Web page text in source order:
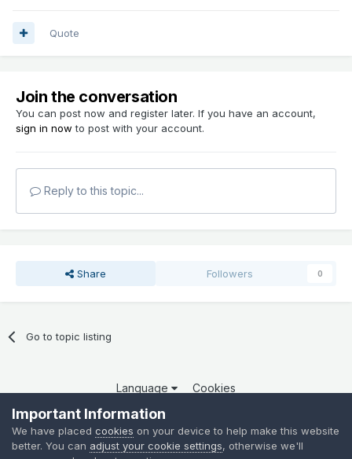
Quote
Join the conversation
You can post now and register later. If you have an account,
sign in now to post with your account.
Reply to this topic...
Share Followers 0
Go to topic listing
Language Cookies
Copyright 2025 por QCOM. Todos os direitos reservados.
Powered by Invision Community
Important Information
We have placed cookies on your device to help make this website
better. You can adjust your cookie settings, otherwise we'll